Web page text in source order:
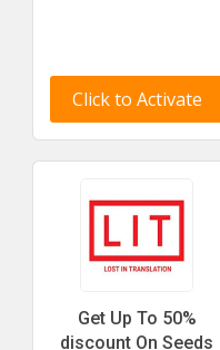
Click to Activate
Get Up To 50%
discount On Seeds